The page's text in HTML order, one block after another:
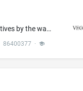
Providing recognition and incentives by the way of awards to demonstrate excellence in the field of veganism
86400377 ·